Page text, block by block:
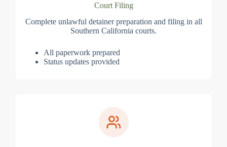
Court Filing
Complete unlawful detainer preparation and filing in all
Southern California courts.
All paperwork prepared
Status updates provided